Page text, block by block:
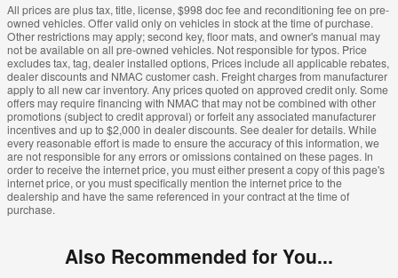
All prices are plus tax, title, license, $998 doc fee and reconditioning fee on pre-
owned vehicles. Offer valid only on vehicles in stock at the time of purchase.
Other restrictions may apply; second key, floor mats, and owner's manual may
not be available on all pre-owned vehicles. Not responsible for typos. Price
excludes tax, tag, dealer installed options, Prices include all applicable rebates,
dealer discounts and NMAC customer cash. Freight charges from manufacturer
apply to all new car inventory. Any prices quoted on approved credit only. Some
offers may require financing with NMAC that may not be combined with other
promotions (subject to credit approval) or forfeit any associated manufacturer
incentives and up to $2,000 in dealer discounts. See dealer for details. While
every reasonable effort is made to ensure the accuracy of this information, we
are not responsible for any errors or omissions contained on these pages. In
order to receive the internet price, you must either present a copy of this page's
internet price, or you must specifically mention the internet price to the
dealership and have the same referenced in your contract at the time of
purchase.
Also Recommended for You...